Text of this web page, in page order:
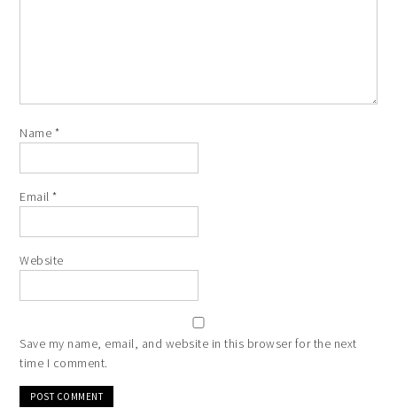
Name *
Email*
Website
Save my name, email, and website in this browser for the next
time I comment.